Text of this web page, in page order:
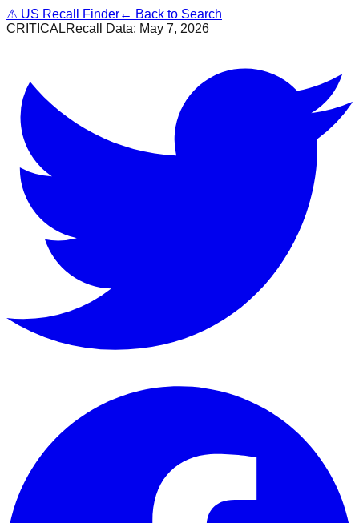
⚠ US Recall Finder← Back to Search
CRITICALRecall Data: May 7, 2026